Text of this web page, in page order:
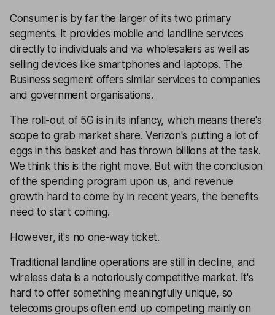
Consumer is by far the larger of its two primary
segments. It provides mobile and landline services
directly to individuals and via wholesalers as well as
selling devices like smartphones and laptops. The
Business segment offers similar services to companies
and government organisations.
The roll-out of 5G is in its infancy, which means there's
scope to grab market share. Verizon's putting a lot of
eggs in this basket and has thrown billions at the task.
We think this is the right move. But with the conclusion
of the spending program upon us, and revenue
growth hard to come by in recent years, the benefits
need to start coming.
However, it's no one-way ticket.
Traditional landline operations are still in decline, and
wireless data is a notoriously competitive market. It's
hard to offer something meaningfully unique, so
telecoms groups often end up competing mainly on